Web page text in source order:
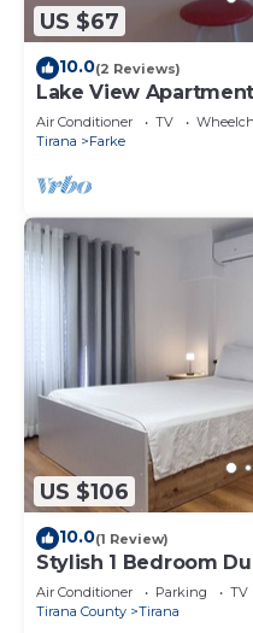
US $67
10.0(2 Reviews)
Lake View Apartment
Air Conditioner TV
Tirana
Farke
US $106
10.0(1 Review)
Stylish 1 Bedroom
Air Conditioner Parking
TV
Tirana County
Tirana